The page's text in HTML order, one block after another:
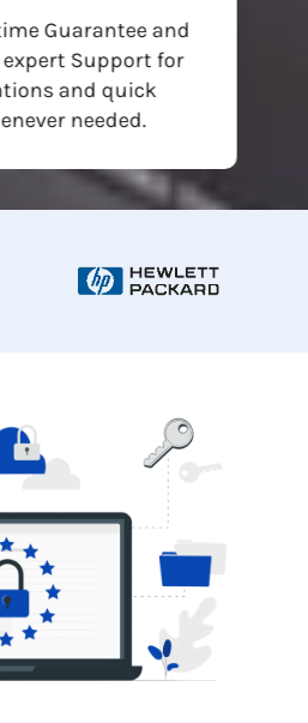
Guarantee and
Support for
and quick
needed.